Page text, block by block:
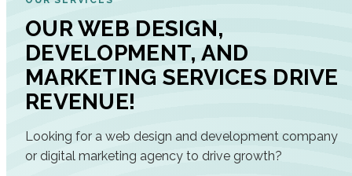
OUR WEB DESIGN,
DEVELOPMENT, AND
MARKETING SERVICES DRIVE
REVENUE!
Looking for a web design and development company
or digital marketing agency to drive growth?